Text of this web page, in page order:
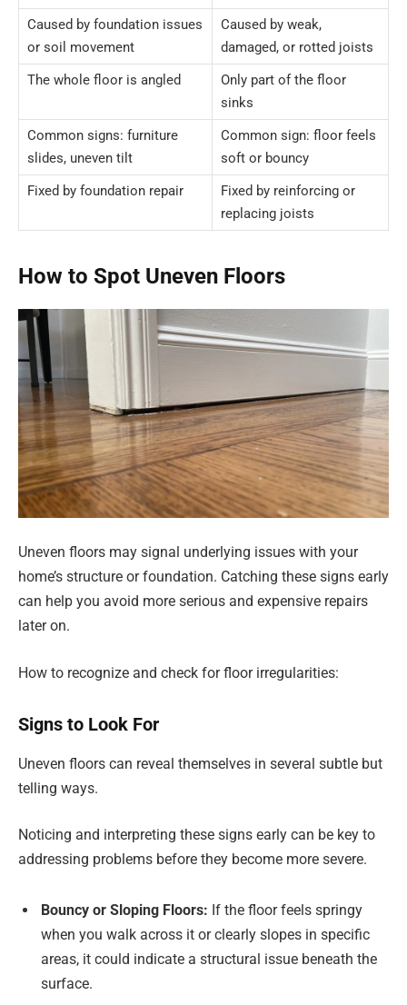
Caused by foundation issues
or soil movement
Caused by weak,
damaged, or rotted joists
The whole floor is angled
Only part of the floor
sinks
Common signs: furniture
slides, uneven tilt
Common sign: floor feels
soft or bouncy
Fixed by foundation repair
Fixed by reinforcing or
replacing joists
How to Spot Uneven Floors
Uneven floors may signal underlying issues with your
home’s structure or foundation. Catching these signs early
can help you avoid more serious and expensive repairs
later on.
How to recognize and check for floor irregularities:
Signs to Look For
Uneven floors can reveal themselves in several subtle but
telling ways.
Noticing and interpreting these signs early can be key to
addressing problems before they become more severe.
Bouncy or Sloping Floors: If the floor feels springy
when you walk across it or clearly slopes in specific
areas, it could indicate a structural issue beneath the
surface.